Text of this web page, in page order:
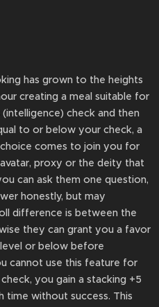
has grown to the heights
creating a meal suitable for
check and then
to or below your check, a
comes to join you for
proxy or the deity that
can ask them one question,
honestly, but may
difference is between the
they can grant you a favor
or below before
cannot use this feature for
you gain a stacking +5
without success. This